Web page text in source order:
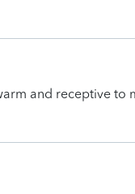
and receptive to